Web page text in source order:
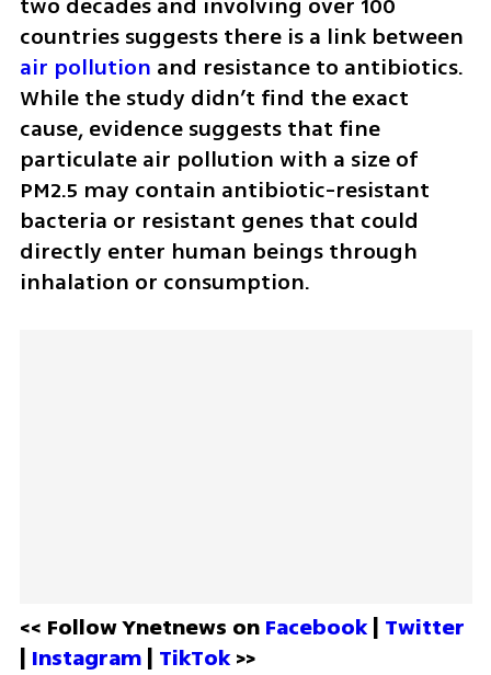
air pollution and resistance to antibiotics.
While the study didn’t find the exact
cause, evidence suggests that fine
particulate air pollution with a size of
PM2.5 may contain antibiotic-resistant
bacteria or resistant genes that could
directly enter human beings through
inhalation or consumption.
<< Follow Ynetnews on Facebook | Twitter
| Instagram | TikTok >>